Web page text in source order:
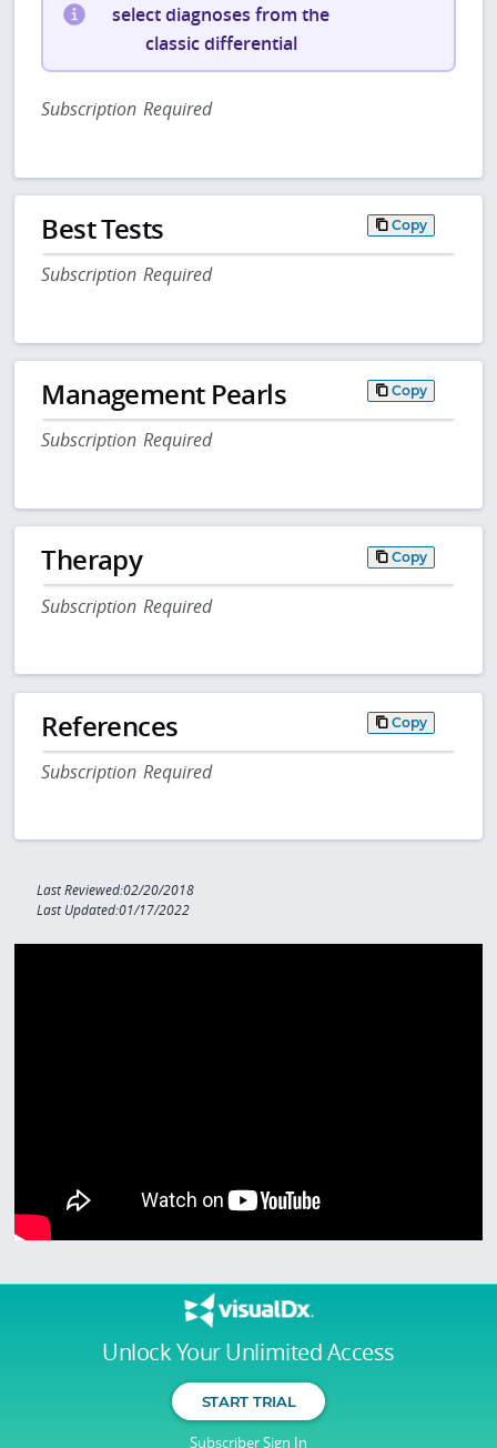
Unlock Your Unlimited Access
START TRIAL
Subscriber Sign In
select diagnoses from the
classic differential
Subscription Required
Best Tests Copy
Subscription Required
Management Pearls Copy
Subscription Required
Therapy Copy
Subscription Required
References Copy
Subscription Required
Last Reviewed:02/20/2018
Last Updated:01/17/2022